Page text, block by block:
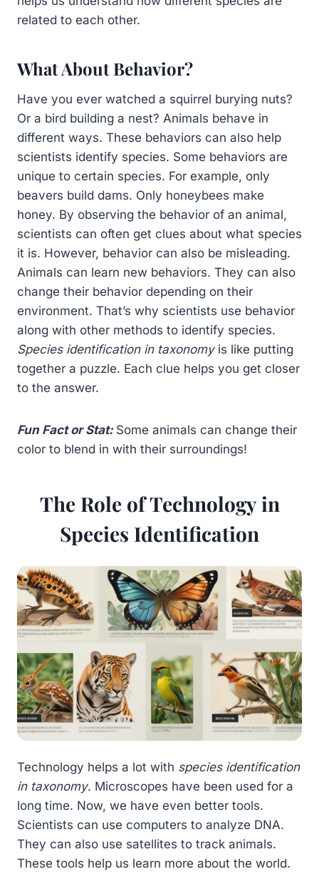
related to each other.
What About Behavior?
Have you ever watched a squirrel burying nuts?
Or a bird building a nest? Animals behave in
different ways. These behaviors can also help
scientists identify species. Some behaviors are
unique to certain species. For example, only
beavers build dams. Only honeybees make
honey. By observing the behavior of an animal,
scientists can often get clues about what species
it is. However, behavior can also be misleading.
Animals can learn new behaviors. They can also
change their behavior depending on their
environment. That’s why scientists use behavior
along with other methods to identify species.
Species identification in taxonomyis like putting
together a puzzle. Each clue helps you get closer
to the answer.
Fun Fact or Stat: Some animals can change their
color to blend in with their surroundings!
The Role of Technology in
Species Identification
Technology helps a lot with species identification
in taxonomy. Microscopes have been used for a
long time. Now, we have even better tools.
Scientists can use computers to analyze DNA.
They can also use satellites to track animals.
These tools help us learn more about the world.